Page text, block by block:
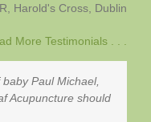
R, Harold's Cross Dublin
More Testimonials . . .
Paul Michael,
Acupuncture should